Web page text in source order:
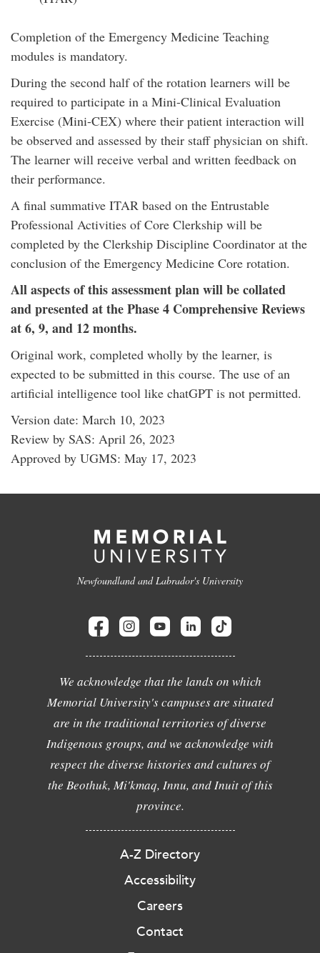
Completion of the Emergency Medicine Teaching
modules is mandatory.
During the second half of the rotation learners will be
required to participate in a Mini-Clinical Evaluation
Exercise (Mini-CEX) where their patient interaction will
be observed and assessed by their staff physician on shift.
The learner will receive verbal and written feedback on
their performance.
A final summative ITAR based on the Entrustable
Professional Activities of Core Clerkship will be
completed by the Clerkship Discipline Coordinator at the
conclusion of the Emergency Medicine Core rotation.
All aspects of this assessment plan will be collated
and presented at the Phase 4 Comprehensive Reviews
at 6, 9, and 12 months.
Original work, completed wholly by the learner, is
expected to be submitted in this course. The use of an
artificial intelligence tool like chatGPT is not permitted.
Version date: March 10, 2023
Review by SAS: April 26, 2023
Approved by UGMS: May 17, 2023
Newfoundland and Labrador's University
We acknowledge that the lands on which
Memorial University's campuses are situated
are in the traditional territories of diverse
Indigenous groups, and we acknowledge with
respect the diverse histories and cultures of
the Beothuk, Mi'kmaq, Innu, and Inuit of this
province.
A-Z Directory
Accessibility
Careers
Contact